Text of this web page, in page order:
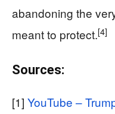
abandoning the
meant to protect.[4]
Sources:
[1] YouTube –